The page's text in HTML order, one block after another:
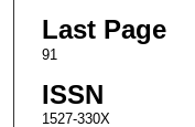
Last Page
91
ISSN
1527-330X